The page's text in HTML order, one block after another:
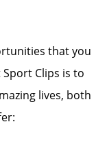
that you
Clips is to
lives, both